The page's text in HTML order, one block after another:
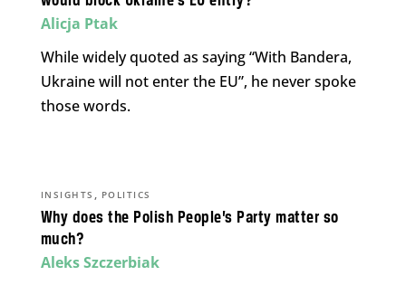
Alicja Ptak
While widely quoted as saying “With Bandera,
Ukraine will not enter the EU”, he never spoke
those words.
Why does the Polish People’s Party matter so
much?
INSIGHTS , POLITICS
Aleks Szczerbiak